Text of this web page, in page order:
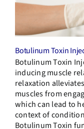
Botulinum Toxin
Botulinum Toxin
inducing muscle
relaxation
muscles from
which can lead to
context of
Botulinum Toxin